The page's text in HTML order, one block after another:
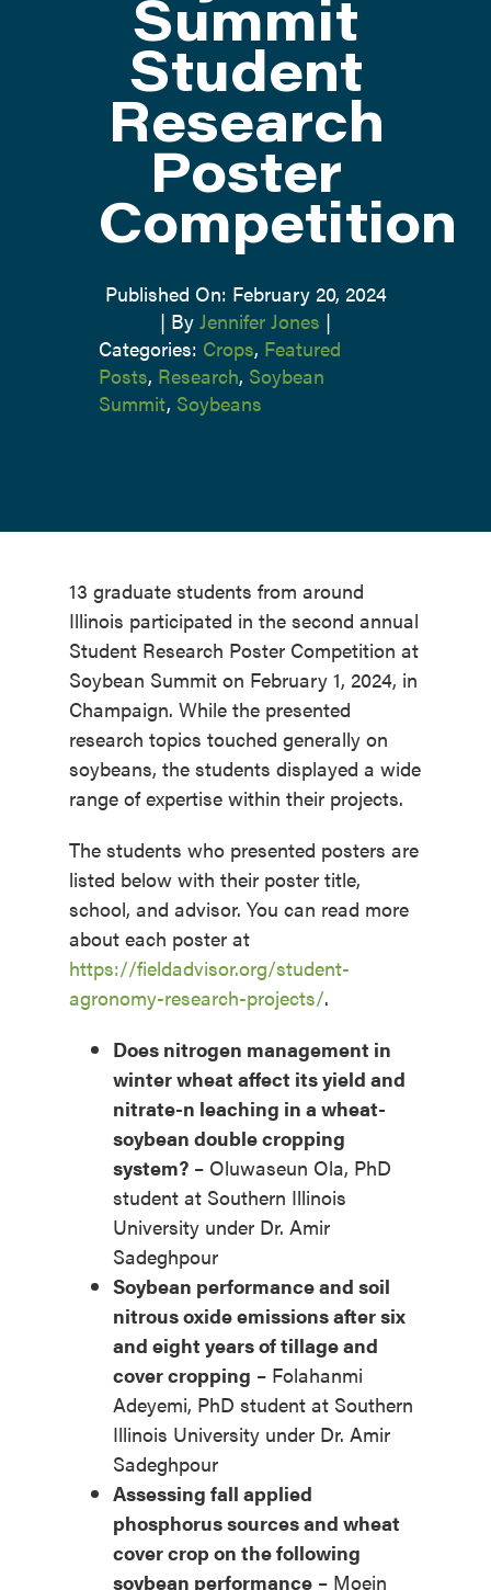
Summit
Student
Research
Poster
Competition
Published On: February 20, 2024
| By Jennifer Jones |
Categories: Crops, Featured
Posts, Research, Soybean
Summit, Soybeans
13 graduate students from around
Illinois participated in the second annual
Student Research Poster Competition at
Soybean Summit on February 1, 2024, in
Champaign. While the presented
research topics touched generally on
soybeans, the students displayed a wide
range of expertise within their projects.
The students who presented posters are
listed below with their poster title,
school, and advisor. You can read more
about each poster at
https://fieldadvisor.org/student-
agronomy-research-projects/.
Does nitrogen management in
winter wheat affect its yield and
nitrate-n leaching in a wheat-
soybean double cropping
system?– Oluwaseun Ola, PhD
student at Southern Illinois
University under Dr. Amir
Sadeghpour
Soybean performance and soil
nitrous oxide emissions after six
and eight years of tillage and
cover cropping – Folahanmi
Adeyemi, PhD student at Southern
Illinois University under Dr. Amir
Sadeghpour
Assessing fall applied
phosphorus sources and wheat
cover crop on the following
soybean performance– Moein